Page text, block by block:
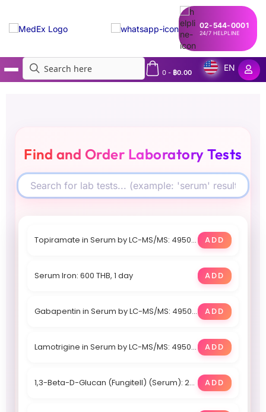
02-544-0001
24/7 HELPLINE
0- ฿0.00
EN
Find and Order Laboratory Tests
Topiramate in Serum by LC-MS/MS: 4950 THB, Within 4 days ADD
Serum Iron: 600 THB, 1 day ADD
Gabapentin in Serum by LC-MS/MS: 4950 THB, Within 4 days ADD
Lamotrigine in Serum by LC-MS/MS: 4950 THB, Within 4 days ADD
1,3-Beta-D-Glucan (Fungitell) (Serum): 28450 THB, 9 days ADD